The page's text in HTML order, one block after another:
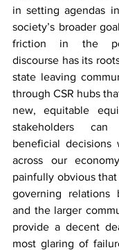
in setting agendas
society’s broader
friction in the
discourse has its
state leaving
through CSR hubs
new, equitable
stakeholders
beneficial decisions
across our
painfully obvious
governing relations
and the larger
provide a decent
most glaring of